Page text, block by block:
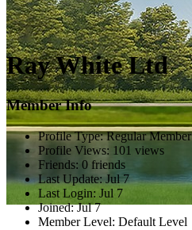
Ray White Ltd
Member Info
Profile Type:Regular Member
Profile Views: 101 views
Friends: 0 friends
Last Update: Jul 7
Last Login: Jul 7
Joined: Jul 7
Member Level: Default Level